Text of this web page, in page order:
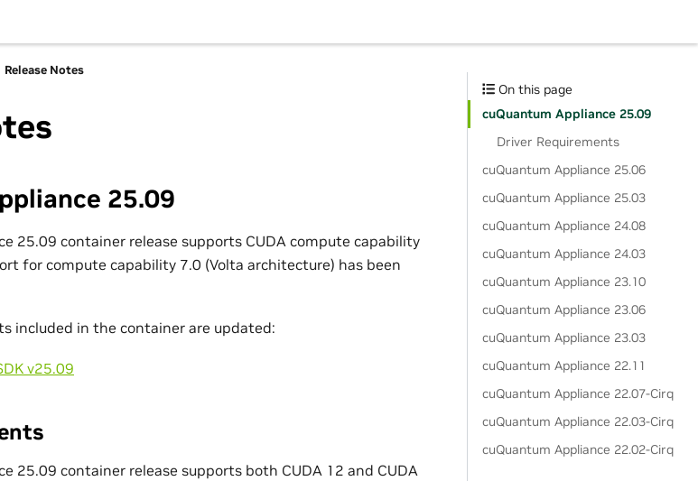
Release Notes
25.09
25.09 container release supports CUDA compute capability
for compute capability 7.0 (Volta architecture) has been
included in the container are updated:
v25.09
25.09 container release supports both CUDA 12 and CUDA
On this page
cuQuantum Appliance 25.09
Driver Requirements
cuQuantum Appliance 25.06
cuQuantum Appliance 25.03
cuQuantum Appliance 24.08
cuQuantum Appliance 24.03
cuQuantum Appliance 23.10
cuQuantum Appliance 23.06
cuQuantum Appliance 23.03
cuQuantum Appliance 22.11
cuQuantum Appliance 22.07-Cirq
cuQuantum Appliance 22.03-Cirq
cuQuantum Appliance 22.02-Cirq